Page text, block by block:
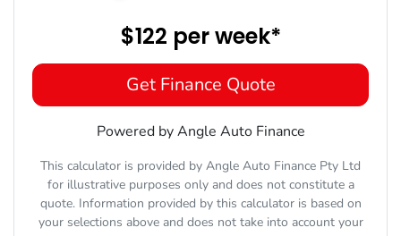
$122 perweek*
Get Finance Quote
Powered by Angle Auto Finance
This calculator is provided by Angle Auto Finance Pty Ltd
for illustrative purposes only and does not constitute a
quote. Information provided by this calculator is based on
your selections above and does not take into account your